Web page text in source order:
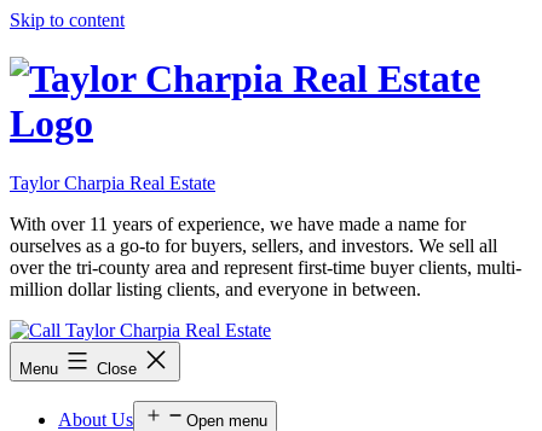
Skip to content
Taylor Charpia Real Estate
With over 11 years of experience, we have made a name for
ourselves as a go-to for buyers, sellers, and investors. We sell all
over the tri-county area and represent first-time buyer clients, multi-
million dollar listing clients, and everyone in between.
Menu Close
About Us Open menu